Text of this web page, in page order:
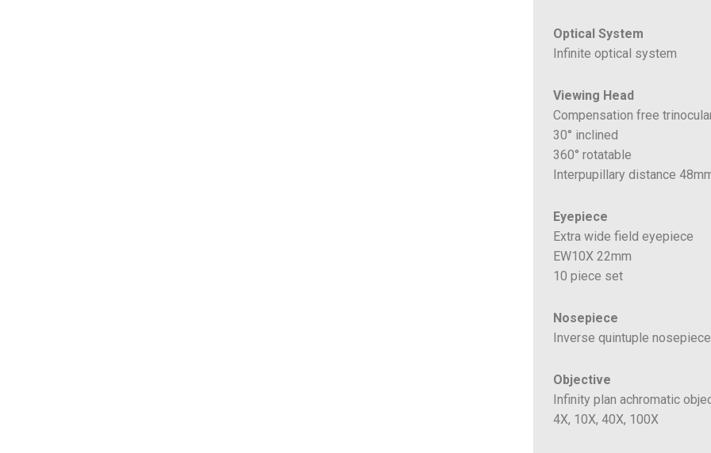
Optical System
Infinite optical system
Viewing Head
Compensation free
30° inclined
360° rotatable
Interpupillary distance
Eyepiece
Extra wide field eyepiece
EW10X 22mm
10 piece set
Nosepiece
Inverse quintuple nosepiece
Objective
Infinity plan achromatic
4X, 10X, 40X, 100X